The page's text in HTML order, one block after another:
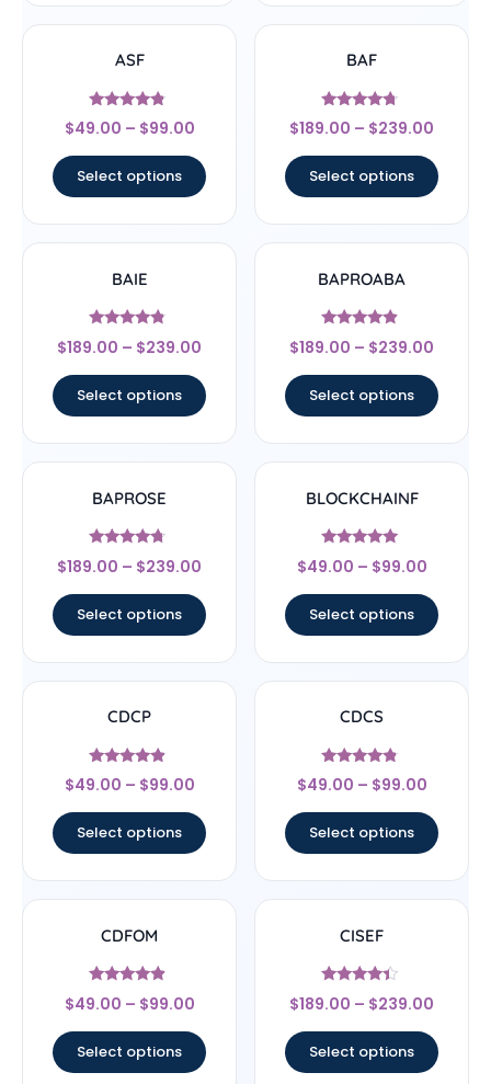
ASF
Rated
4.56
$49.00 – $99.00
Select options
BAF
Rated
4.5
$189.00 – $239.00
Select options
BAIE
Rated
4.56
$189.00 – $239.00
Select options
BAPROABA
Rated
4.67
$189.00 – $239.00
Select options
BAPROSE
Rated
4.5
$189.00 – $239.00
Select options
BLOCKCHAINF
Rated
5
$49.00 – $99.00
Select options
CDCP
Rated
4.67
$49.00 – $99.00
Select options
CDCS
Rated
4.56
$49.00 – $99.00
Select options
CDFOM
Rated
4.67
$49.00 – $99.00
Select options
CISEF
Rated
4.17
$189.00 – $239.00
Select options